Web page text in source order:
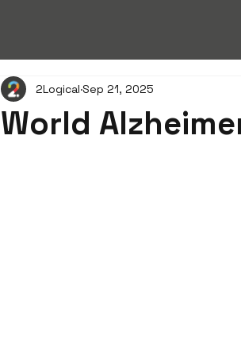
World
2Logical Sep 21, 2025